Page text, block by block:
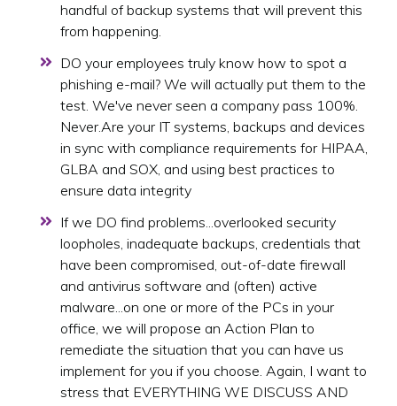
handful of backup systems that will prevent this
from happening.
DO your employees truly know how to spot a
phishing e-mail? We will actually put them to the
test. We've never seen a company pass 100%.
Never.Are your IT systems, backups and devices
in sync with compliance requirements for HIPAA,
GLBA and SOX, and using best practices to
ensure data integrity
If we DO find problems...overlooked security
loopholes, inadequate backups, credentials that
have been compromised, out-of-date firewall
and antivirus software and (often) active
malware...on one or more of the PCs in your
office, we will propose an Action Plan to
remediate the situation that you can have us
implement for you if you choose. Again, I want to
stress that EVERYTHING WE DISCUSS AND